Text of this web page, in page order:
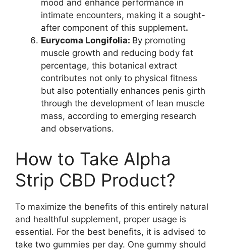
mood and enhance performance in
intimate encounters, making it a sought-
after component of this supplement.
Eurycoma Longifolia: By promoting
muscle growth and reducing body fat
percentage, this botanical extract
contributes not only to physical fitness
but also potentially enhances penis girth
through the development of lean muscle
mass, according to emerging research
and observations.
How to Take Alpha
Strip CBD Product?
To maximize the benefits of this entirely natural
and healthful supplement, proper usage is
essential. For the best benefits, it is advised to
take two gummies per day. One gummy should